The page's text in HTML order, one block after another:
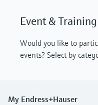
Event &
Would you like to
events? Select by
My Endress+Hauser